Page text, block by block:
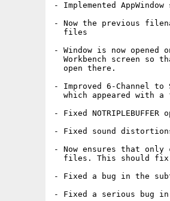
- Implemented
- Now the previous
  files
- Window is now
Workbench screen so
  open there.
- Improved 6-Channel
which appeared with a
- Fixed
- Fixed sound
- Now ensures that
files. This should
- Fixed a bug in the
- Fixed a serious bug in